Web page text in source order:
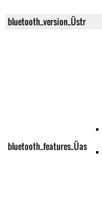
bluetooth_version_Üstr
bluetooth_features_Üas